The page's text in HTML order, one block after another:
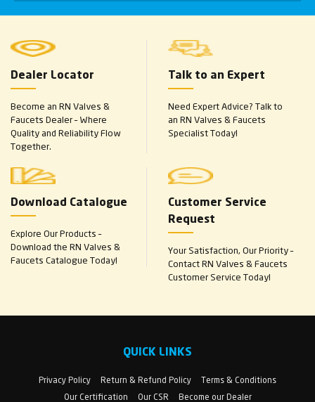
Dealer Locator
Become an RN Valves &
Faucets Dealer – Where
Quality and Reliability Flow
Together.
Talk to an Expert
Need Expert Advice? Talk to
an RN Valves & Faucets
Specialist Today!
Download Catalogue
Explore Our Products –
Download the RN Valves &
Faucets Catalogue Today!
Customer Service
Request
Your Satisfaction, Our Priority –
Contact RN Valves & Faucets
Customer Service Today!
QUICK LINKS
Privacy Policy Return & Refund Policy
Terms & Conditions
Our Certification
Our CSR Become our Dealer